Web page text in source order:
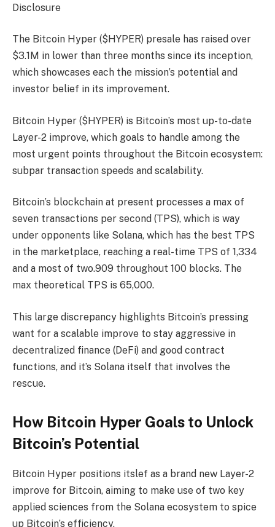
Disclosure
The Bitcoin Hyper ($HYPER) presale has raised over
$3.1M in lower than three months since its inception,
which showcases each the mission’s potential and
investor belief in its improvement.
Bitcoin Hyper ($HYPER) is Bitcoin’s most up-to-date
Layer-2 improve, which goals to handle among the
most urgent points throughout the Bitcoin ecosystem:
subpar transaction speeds and scalability.
Bitcoin’s blockchain at present processes a max of
seven transactions per second (TPS), which is way
under opponents like Solana, which has the best TPS
in the marketplace, reaching a real-time TPS of 1,334
and a most of two.909 throughout 100 blocks. The
max theoretical TPS is 65,000.
This large discrepancy highlights Bitcoin’s pressing
want for a scalable improve to stay aggressive in
decentralized finance (DeFi) and good contract
functions, and it’s Solana itself that involves the
rescue.
How Bitcoin Hyper Goals to Unlock
Bitcoin’s Potential
Bitcoin Hyper positions itslef as a brand new Layer-2
improve for Bitcoin, aiming to make use of two key
applied sciences from the Solana ecosystem to spice
up Bitcoin’s efficiency.